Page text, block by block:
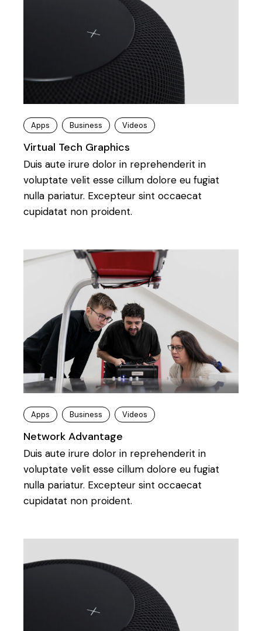
Apps Business Videos
Virtual Tech Graphics
Duis aute irure dolor in reprehenderit in
voluptate velit esse cillum dolore eu fugiat
nulla pariatur. Excepteur sint occaecat
cupidatat non proident.
Apps Business Videos
Network Advantage
Duis aute irure dolor in reprehenderit in
voluptate velit esse cillum dolore eu fugiat
nulla pariatur. Excepteur sint occaecat
cupidatat non proident.